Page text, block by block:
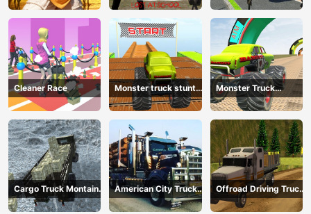
Cleaner Race
Monster truck stunts
mega ramps
Monster Truck
Extreme Stunts
Cargo Truck Montain
Simulator
American City Truck
Transporting
Offroad Driving Truck
Transport